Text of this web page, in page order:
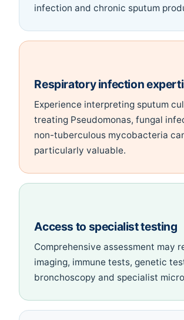
infection and chronic sputum
Respiratory infection
Experience interpreting sputum
treating Pseudomonas, fungal
non-tuberculous mycobacteria
particularly valuable.
Access to specialist testing
Comprehensive assessment may
imaging, immune tests, genetic
bronchoscopy and specialist